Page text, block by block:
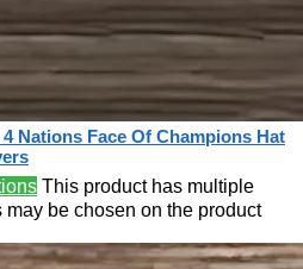
4 Nations Face Of Champions Hat
This product has multiple
be chosen on the product